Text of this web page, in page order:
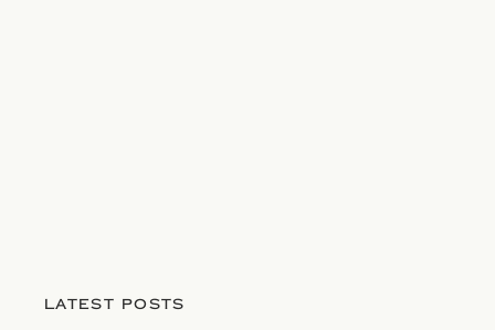
LATEST POSTS